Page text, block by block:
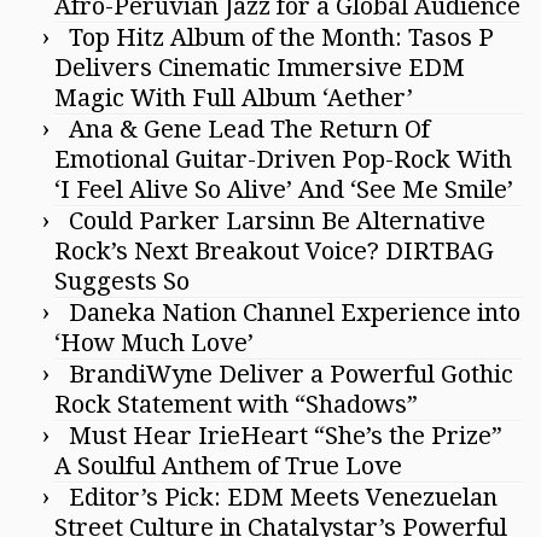
Top Hitz Album of the Month: Tasos P
Delivers Cinematic Immersive EDM
Magic With Full Album ‘Aether’
Ana & Gene Lead The Return Of
Emotional Guitar-Driven Pop-Rock With
‘I Feel Alive So Alive’ And ‘See Me Smile’
Could Parker Larsinn Be Alternative
Rock’s Next Breakout Voice? DIRTBAG
Suggests So
Daneka Nation Channel Experience into
‘How Much Love’
BrandiWyne Deliver a Powerful Gothic
Rock Statement with “Shadows”
Must Hear IrieHeart “She’s the Prize”
A Soulful Anthem of True Love
Editor’s Pick: EDM Meets Venezuelan
Street Culture in Chatalystar’s Powerful